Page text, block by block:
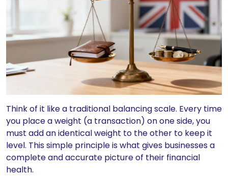
Think of it like a traditional balancing scale. Every time
you place a weight (a transaction) on one side, you
must add an identical weight to the other to keep it
level. This simple principle is what gives businesses a
complete and accurate picture of their financial
health.